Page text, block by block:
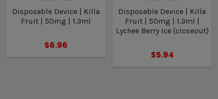
Disposable Device | Killa
Fruit | 50mg | 1.3ml
$6.96
Disposable Device | Killa
Fruit | 50mg | 1.3ml |
Lychee Berry Ice (closeout)
$5.94